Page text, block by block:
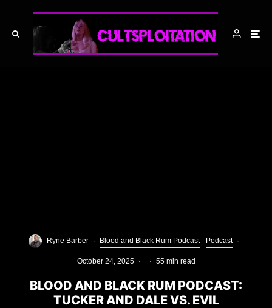
Ryne Barber · Blood and Black Rum Podcast Podcast ·
October 24, 2025 · · 55 min read
BLOOD AND BLACK RUM PODCAST:
TUCKER AND DALE VS. EVIL